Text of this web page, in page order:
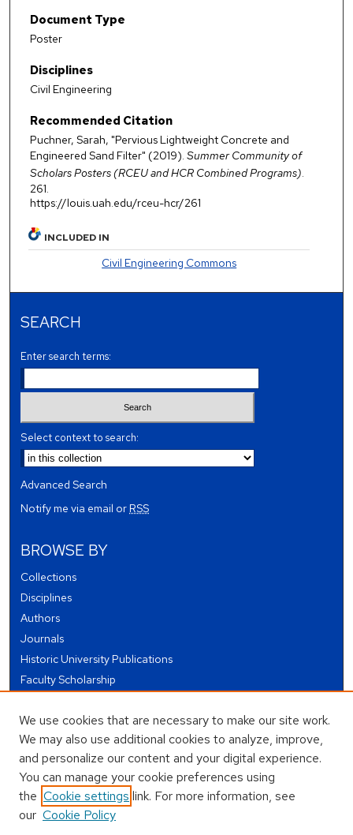
Document Type
Poster
Disciplines
Civil Engineering
Recommended Citation
Puchner, Sarah, "Pervious Lightweight Concrete and
Engineered Sand Filter" (2019). Summer Community of
Scholars Posters (RCEU and HCR Combined Programs).
261.
https://louis.uah.edu/rceu-hcr/261
INCLUDED IN
Civil Engineering Commons
SEARCH
Enter search terms:
Select context to search:
Advanced Search
Notify me via email orRSS
BROWSE BY
Collections
Disciplines
Authors
Journals
Historic University Publications
Faculty Scholarship
Theses and Dissertations
Conferences and Events
Open Educational Resources (OER)
Open Data
USEFUL LINKS
We use cookies that are necessary to make our site work.
We may also use additional cookies to analyze, improve,
and personalize our content and your digital experience.
You can manage your cookie preferences using
the Cookie settings link. For more information, see
our Cookie Policy